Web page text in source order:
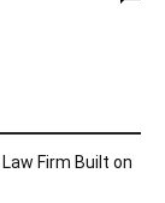
Firm Built on